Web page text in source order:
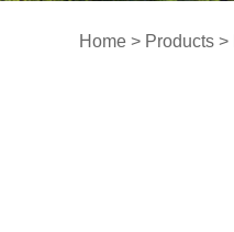
Home > Products >